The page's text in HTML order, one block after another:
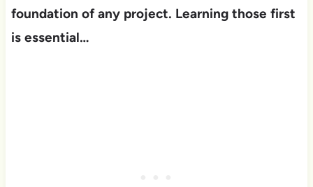
foundation of any project. Learning those first
is essential…